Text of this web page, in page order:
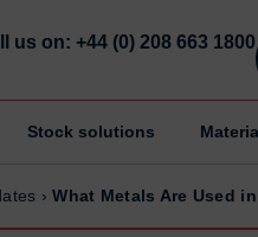
Stock solutions
us on: +44 (0) 208 663 1800
›What Metals Are Used